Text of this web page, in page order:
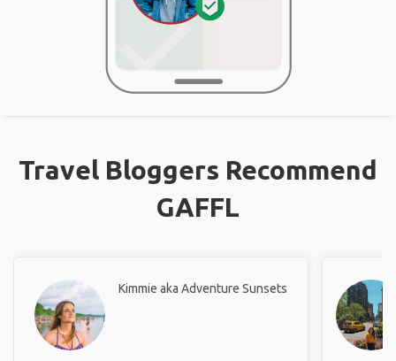
Travel Bloggers Recommend
GAFFL
Kimmie aka Adventure Sunsets